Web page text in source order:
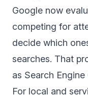
Google now
competing for
decide which
searches. That
as Search
For local and